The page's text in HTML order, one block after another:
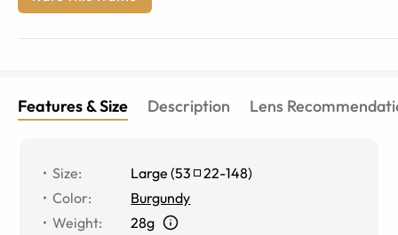
Features & Size Description Lens
Size: Large (53 22-148)
Color:
Burgundy
Weight:
28g